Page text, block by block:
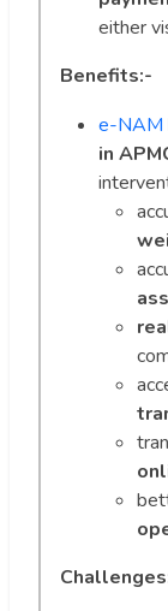
either
Benefits:-
e-NAM
in